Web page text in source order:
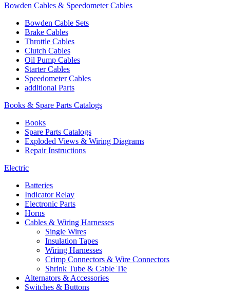
Bowden Cables & Speedometer Cables
Bowden Cable Sets
Brake Cables
Throttle Cables
Clutch Cables
Oil Pump Cables
Starter Cables
Speedometer Cables
additional Parts
Books & Spare Parts Catalogs
Books
Spare Parts Catalogs
Exploded Views & Wiring Diagrams
Repair Instructions
Electric
Batteries
Indicator Relay
Electronic Parts
Horns
Cables & Wiring Harnesses
Single Wires
Insulation Tapes
Wiring Harnesses
Crimp Connectors & Wire Connectors
Shrink Tube & Cable Tie
Alternators & Accessories
Switches & Buttons